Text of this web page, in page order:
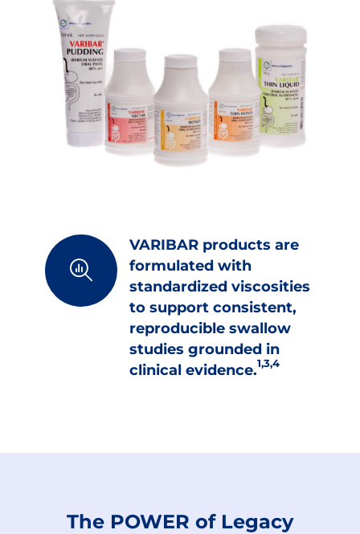
VARIBAR products are
formulated with
standardized viscosities
to support consistent,
reproducible swallow
studies grounded in
clinical evidence.1,3,4
The POWER of Legacy